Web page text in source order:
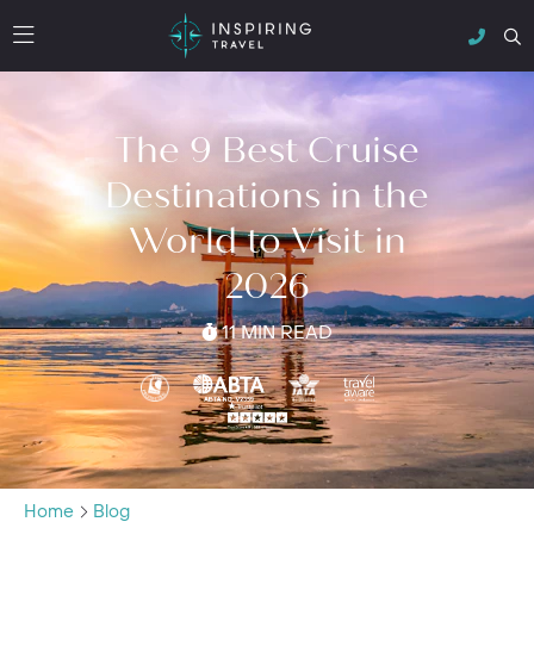
The 9 Best Cruise
Destinations in the
World to Visit in
2026
11 MIN READ
Home Blog